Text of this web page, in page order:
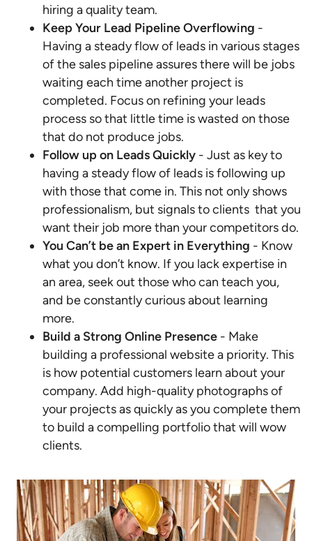
hiring a quality team.
Keep Your Lead Pipeline Overflowing -
Having a steady flow of leads in various stages
of the sales pipeline assures there will be jobs
waiting each time another project is
completed. Focus on refining your leads
process so that little time is wasted on those
that do not produce jobs.
Follow up on Leads Quickly - Just as key to
having a steady flow of leads is following up
with those that come in. This not only shows
professionalism, but signals to clients that you
want their job more than your competitors do.
You Can’t be an Expert in Everything - Know
what you don’t know. If you lack expertise in
an area, seek out those who can teach you,
and be constantly curious about learning
more.
Build a Strong Online Presence - Make
building a professional website a priority. This
is how potential customers learn about your
company. Add high-quality photographs of
your projects as quickly as you complete them
to build a compelling portfolio that will wow
clients.